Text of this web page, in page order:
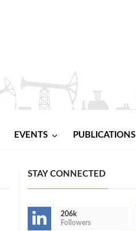
EVENTS PUBLICATIONS
STAY CONNECTED
206k
Followers